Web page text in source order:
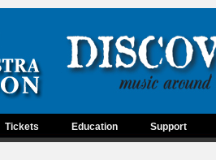
Tickets Education Support